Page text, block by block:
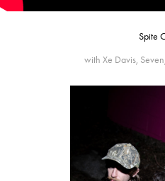
Spite
with Xe Davis,